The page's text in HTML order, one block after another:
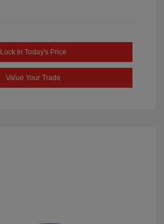
Lock In Today's Price
Value Your Trade